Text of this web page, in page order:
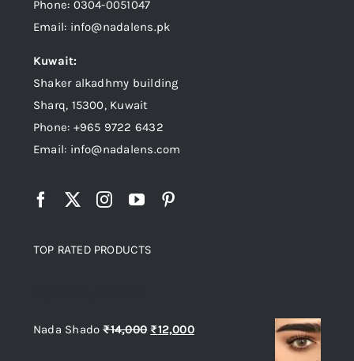
Phone: 0304-0051047
Email: info@nadalens.pk
Kuwait:
Shaker alkadhmy building
Sharq, 15300, Kuwait
Phone: +965 9722 6432
Email: info@nadalens.com
TOP RATED PRODUCTS
Nada Shado ₨14,000 Original
₨12,000Current